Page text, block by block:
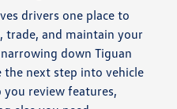
drivers one place to
trade, and maintain your
down Tiguan
next step into vehicle
review features,